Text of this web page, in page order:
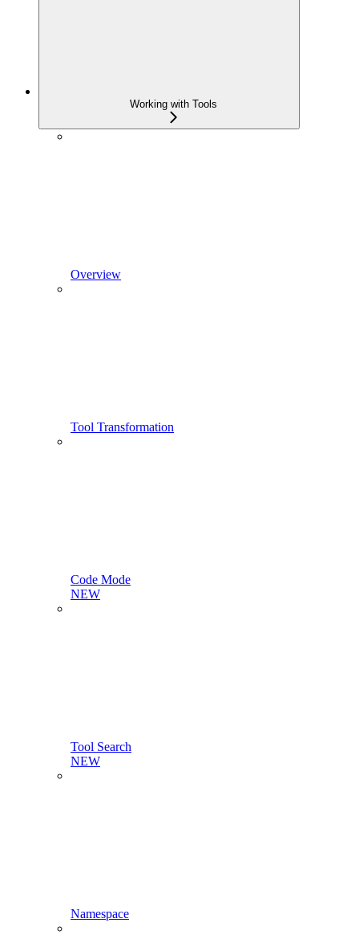
Working with Tools
Overview
Tool Transformation
Code Mode
NEW
Tool Search
NEW
Namespace